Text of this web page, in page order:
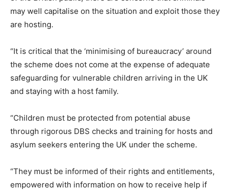
may well capitalise on the situation and exploit those they
are hosting.
“It is critical that the ‘minimising of bureaucracy’ around
the scheme does not come at the expense of adequate
safeguarding for vulnerable children arriving in the UK
and staying with a host family.
“Children must be protected from potential abuse
through rigorous DBS checks and training for hosts and
asylum seekers entering the UK under the scheme.
“They must be informed of their rights and entitlements,
empowered with information on how to receive help if